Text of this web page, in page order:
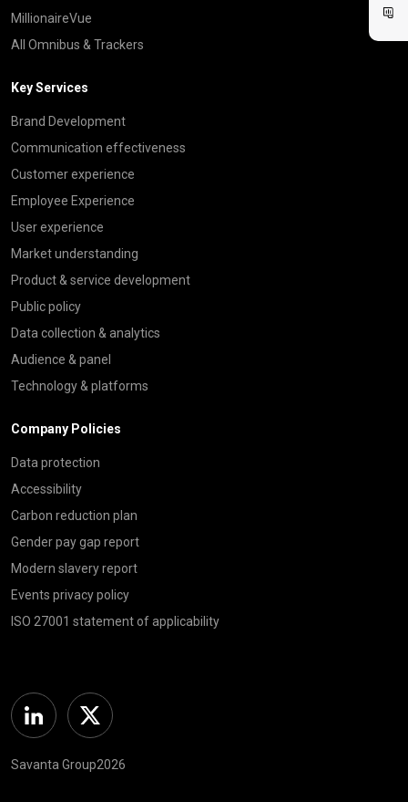
MillionaireVue
All Omnibus & Trackers
Key Services
Brand Development
Communication effectiveness
Customer experience
Employee Experience
User experience
Market understanding
Product & service development
Public policy
Data collection & analytics
Audience & panel
Technology & platforms
Company Policies
Data protection
Accessibility
Carbon reduction plan
Gender pay gap report
Modern slavery report
Events privacy policy
ISO 27001 statement of applicability
Linkedin Twitter
Savanta Group2026